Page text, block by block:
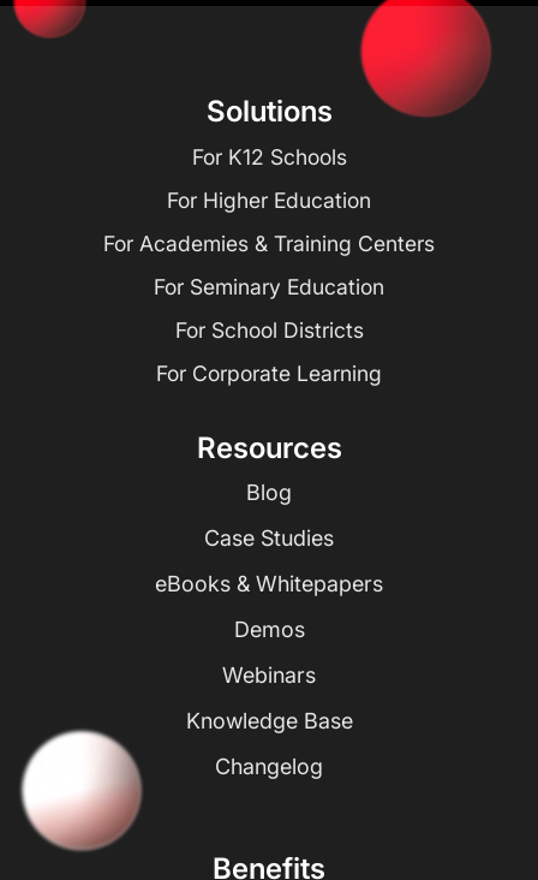
Solutions
For K12 Schools
For Higher Education
For Academies & Training Centers
For Seminary Education
For School Districts
For Corporate Learning
Resources
Blog
Case Studies
eBooks & Whitepapers
Demos
Webinars
Knowledge Base
Changelog
Benefits